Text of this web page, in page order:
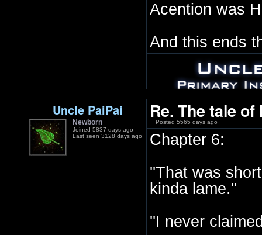
Acention was
And this ends
Uncle PaiPai
Newborn
Joined 5837 days ago
Last seen 3128 days ago
Re. The tale
Posted 5565 days ago
Chapter 6:
''That was
kinda lame.''
''I never